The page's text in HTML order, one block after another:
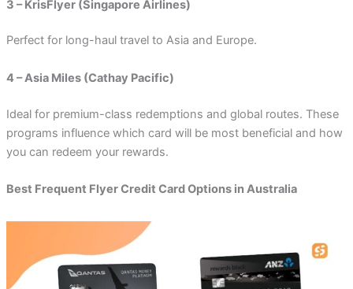
3 – KrisFlyer (Singapore Airlines)
Perfect for long-haul travel to Asia and Europe.
4 – Asia Miles (Cathay Pacific)
Ideal for premium-class redemptions and global routes. These
programs influence which card will be most beneficial and how
you can redeem your rewards.
Best Frequent Flyer Credit Card Options in Australia